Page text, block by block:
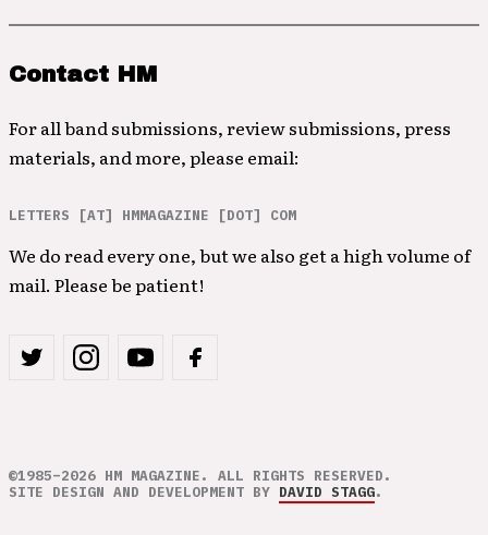
Contact HM
For all band submissions, review submissions, press
materials, and more, please email:
LETTERS [AT] HMMAGAZINE [DOT] COM
We do read every one, but we also get a high volume of
mail. Please be patient!
©1985–2026 HM MAGAZINE. ALL RIGHTS RESERVED.
SITE DESIGN AND DEVELOPMENT BY DAVID STAGG.